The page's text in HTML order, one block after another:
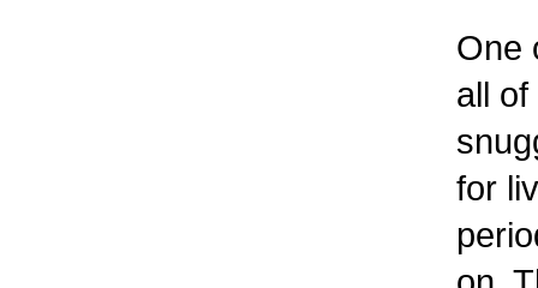
One
all
for